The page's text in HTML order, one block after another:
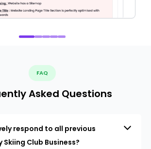
FAQ
Asked Questions
respond to all previous
Skiing Club Business?